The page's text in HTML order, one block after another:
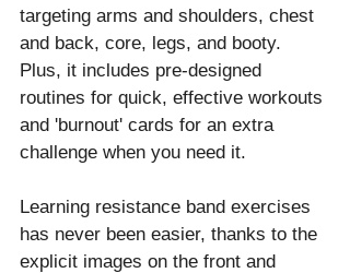
targeting arms and shoulders, chest
and back, core, legs, and booty.
Plus, it includes pre-designed
routines for quick, effective workouts
and 'burnout' cards for an extra
challenge when you need it.
Learning resistance band exercises
has never been easier, thanks to the
explicit images on the front and